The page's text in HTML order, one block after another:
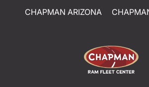
CHAPMAN ARIZONA